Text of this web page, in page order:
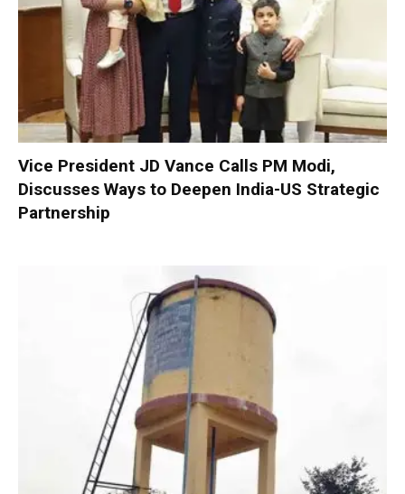
Vice President JD Vance Calls PM Modi,
Discusses Ways to Deepen India-US Strategic
Partnership